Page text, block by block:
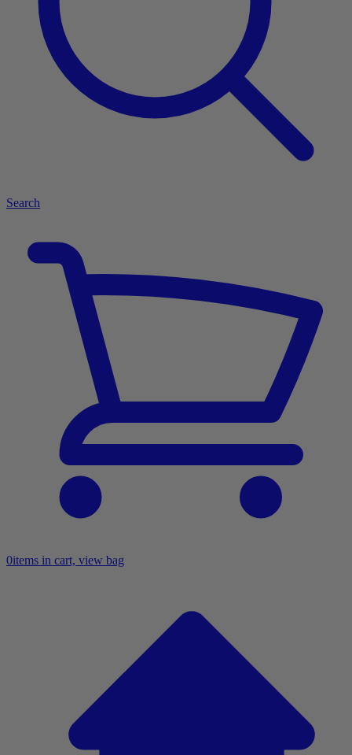
Search
0items in cart, view bag